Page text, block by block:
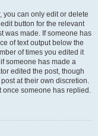
you can only edit or delete
button for the relevant
was made. If someone has
of text output below the
of times you edited it
someone has made a
edited the post, though
at their own discretion.
once someone has replied.